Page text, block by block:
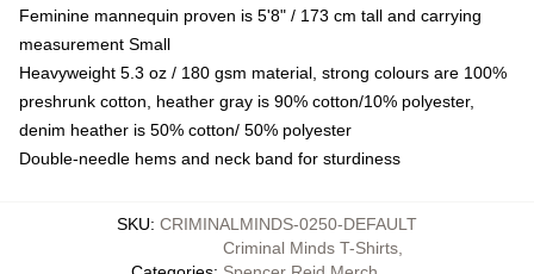
Feminine mannequin proven is 5'8" / 173 cm tall and carrying
measurement Small
Heavyweight 5.3 oz / 180 gsm material, strong colours are 100%
preshrunk cotton, heather gray is 90% cotton/10% polyester,
denim heather is 50% cotton/ 50% polyester
Double-needle hems and neck band for sturdiness
SKU: CRIMINALMINDS-0250-DEFAULT
Criminal Minds T-Shirts